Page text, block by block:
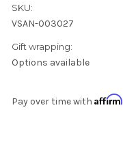
SKU:
VSAN-003027
Gift wrapping:
Options available
Pay over time with Affirm